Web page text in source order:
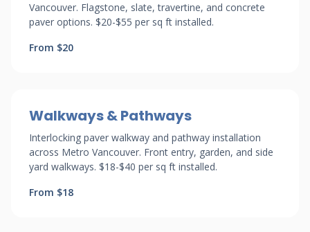
Vancouver. Flagstone, slate, travertine, and concrete
paver options. $20-$55 per sq ft installed.
From $20
Walkways & Pathways
Interlocking paver walkway and pathway installation
across Metro Vancouver. Front entry, garden, and side
yard walkways. $18-$40 per sq ft installed.
From $18